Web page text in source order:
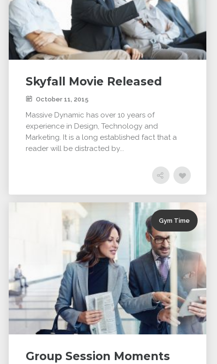
Skyfall Movie Released
October 11, 2015
Massive Dynamic has over 10 years of
experience in Design, Technology and
Marketing. It is a long established fact that a
reader will be distracted by...
Gym Time
Group Session Moments